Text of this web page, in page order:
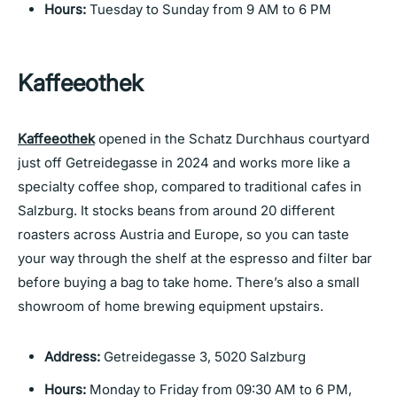
Hours: Tuesday to Sunday from 9 AM to 6 PM
Kaffeeothek
Kaffeeothekopened in the Schatz Durchhaus courtyard
just off Getreidegasse in 2024 and works more like a
specialty coffee shop, compared to traditional cafes in
Salzburg. It stocks beans from around 20 different
roasters across Austria and Europe, so you can taste
your way through the shelf at the espresso and filter bar
before buying a bag to take home. There’s also a small
showroom of home brewing equipment upstairs.
Address: Getreidegasse 3, 5020 Salzburg
Hours: Monday to Friday from 09:30 AM to 6 PM,